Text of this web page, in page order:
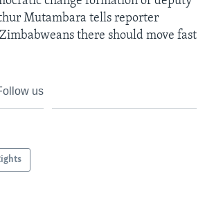
Mutambara tells reporter
there should move fast
us